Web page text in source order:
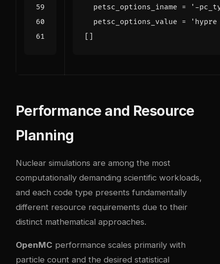
petsc_options_iname =
'-
petsc_options_value =
'hypre
[]
Performance and Resource
Planning
Nuclear simulations are among the most
computationally demanding scientific workloads,
and each code type presents fundamentally
different resource requirements due to their
distinct mathematical approaches.
OpenMC performance scales primarily with
particle count and the desired statistical